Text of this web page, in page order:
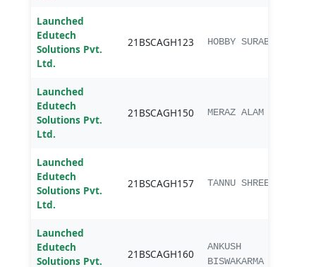
Launched
Edutech
Solutions Pvt.
Ltd.
21BSCAGH123 HOBBY SURABHI
Launched
Edutech
Solutions Pvt.
Ltd.
21BSCAGH150 MERAZ ALAM
Launched
Edutech
Solutions Pvt.
Ltd.
21BSCAGH157 TANNU SHREE
Launched
Edutech
Solutions Pvt.
21BSCAGH160
ANKUSH
BISWAKARMA